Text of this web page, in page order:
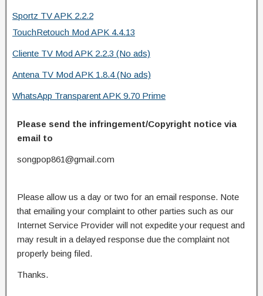
Sportz TV APK 2.2.2
TouchRetouch Mod APK 4.4.13
Cliente TV Mod APK 2.2.3 (No ads)
Antena TV Mod APK 1.8.4 (No ads)
WhatsApp Transparent APK 9.70 Prime
Please send the infringement/Copyright notice via
email to
songpop861@gmail.com
Please allow us a day or two for an email response. Note
that emailing your complaint to other parties such as our
Internet Service Provider will not expedite your request and
may result in a delayed response due the complaint not
properly being filed.
Thanks.